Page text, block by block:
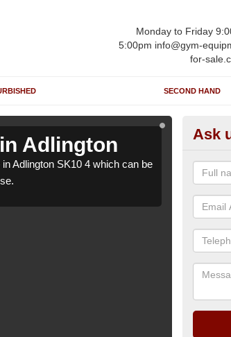
Monday to Friday
5:00pm info@gym-
for-
SECOND HAND
Adlington
Adlington SK10 4 which can be
We
Ask